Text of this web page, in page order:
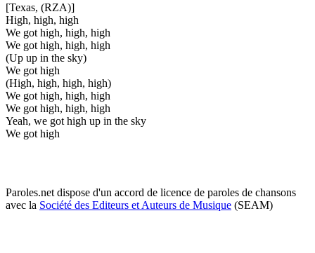
[Texas, (RZA)]
High, high, high
We got high, high, high
We got high, high, high
(Up up in the sky)
We got high
(High, high, high, high)
We got high, high, high
We got high, high, high
Yeah, we got high up in the sky
We got high
Paroles.net dispose d'un accord de licence de paroles de chansons
avec la Société des Editeurs et Auteurs de Musique (SEAM)